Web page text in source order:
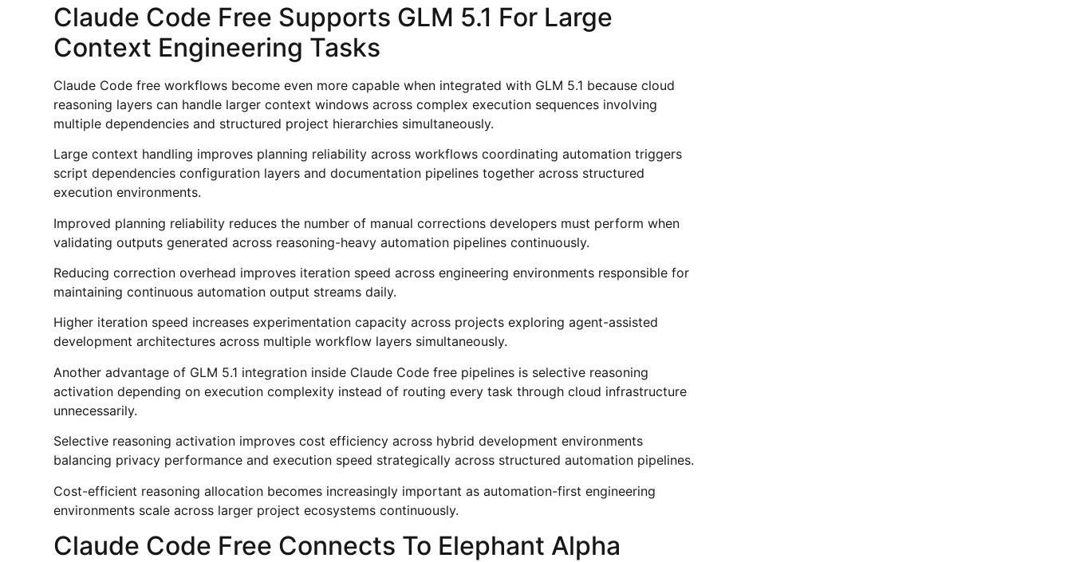
Claude Code Free Supports GLM 5.1 For Large
Context Engineering Tasks
Claude Code free workflows become even more capable when integrated with GLM 5.1 because cloud
reasoning layers can handle larger context windows across complex execution sequences involving
multiple dependencies and structured project hierarchies simultaneously.
Large context handling improves planning reliability across workflows coordinating automation triggers
script dependencies configuration layers and documentation pipelines together across structured
execution environments.
Improved planning reliability reduces the number of manual corrections developers must perform when
validating outputs generated across reasoning-heavy automation pipelines continuously.
Reducing correction overhead improves iteration speed across engineering environments responsible for
maintaining continuous automation output streams daily.
Higher iteration speed increases experimentation capacity across projects exploring agent-assisted
development architectures across multiple workflow layers simultaneously.
Another advantage of GLM 5.1 integration inside Claude Code free pipelines is selective reasoning
activation depending on execution complexity instead of routing every task through cloud infrastructure
unnecessarily.
Selective reasoning activation improves cost efficiency across hybrid development environments
balancing privacy performance and execution speed strategically across structured automation pipelines.
Cost-efficient reasoning allocation becomes increasingly important as automation-first engineering
environments scale across larger project ecosystems continuously.
Claude Code Free Connects To Elephant Alpha